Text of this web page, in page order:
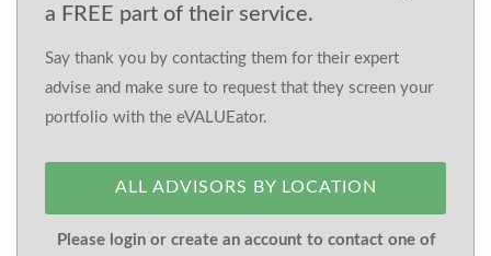
a FREE part of their service.
Say thank you by contacting them for their expert
advise and make sure to request that they screen your
portfolio with the eVALUEator.
ALL ADVISORS BY LOCATION
Please login or create an account to contact one of